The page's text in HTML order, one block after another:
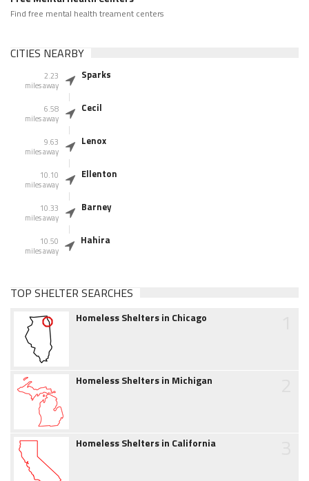
Find free mental health treament centers
CITIES NEARBY
2.23
miles away
Sparks
6.58
miles away
Cecil
9.63
miles away
Lenox
10.10
miles away
Ellenton
10.33
miles away
Barney
10.50
miles away
Hahira
TOP SHELTER SEARCHES
Homeless Shelters in Chicago
Homeless Shelters in Michigan
Homeless Shelters in California